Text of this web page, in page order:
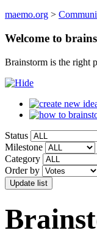
maemo.org >
Welcome to
Brainstorm is the right
Status
Milestone
Category
Order by